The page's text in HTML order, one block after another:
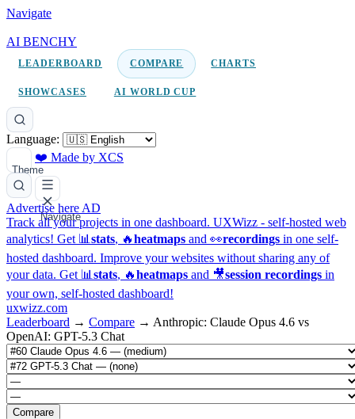
Navigate
AI BENCHY
LEADERBOARD COMPARE CHARTS
SHOWCASES AI WORLD CUP
Language:
Theme
❤️ Made by XCS
Navigate
Advertise here AD
Track all your projects in one dashboard. UXWizz - self-hosted web
analytics! Get 📊 stats, 🔥heatmaps and 👀recordings in one self-
hosted dashboard. Improve your websites without sharing any of
your data. Get 📊 stats, 🔥heatmaps and 🎥session recordings in
your own, self-hosted dashboard!
uxwizz.com
Leaderboard → Compare → Anthropic: Claude Opus 4.6 vs
OpenAI: GPT-5.3 Chat
Compare